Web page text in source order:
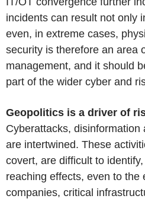
incidents can result not only
even, in extreme cases,
security is therefore an area
management, and it should
part of the wider cyber and
Geopolitics is a driver of
Cyberattacks, disinformation
are intertwined. These
covert, are difficult to
reaching effects, even to the
companies, critical